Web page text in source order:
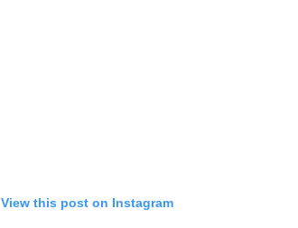
View this post on Instagram